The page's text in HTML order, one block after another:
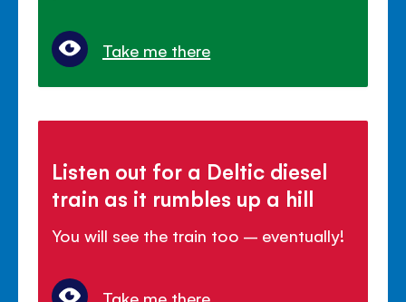
Take me there
Listen out for a Deltic diesel
train as it rumbles up a hill
You will see the train too – eventually!
Take me there